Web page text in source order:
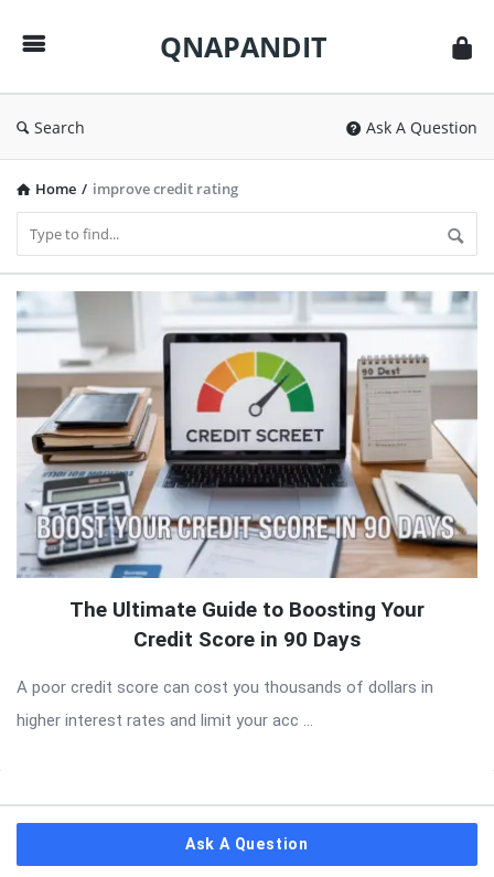
QNAPANDIT
Search Ask A Question
Home / improve credit rating
QNAPANDIT
Latest
Articles
The Ultimate Guide to Boosting Your
Credit Score in 90 Days
A poor credit score can cost you thousands of dollars in
higher interest rates and limit your acc ...
Ask A Question